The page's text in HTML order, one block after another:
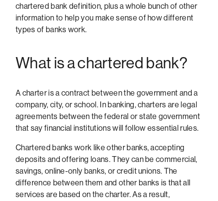
chartered bank definition, plus a whole bunch of other
information to help you make sense of how different
types of banks work.
What is a chartered bank?
A charter is a contract between the government and a
company, city, or school. In banking, charters are legal
agreements between the federal or state government
that say financial institutions will follow essential rules.
Chartered banks work like other banks, accepting
deposits and offering loans. They can be commercial,
savings, online-only banks, or credit unions. The
difference between them and other banks is that all
services are based on the charter. As a result,